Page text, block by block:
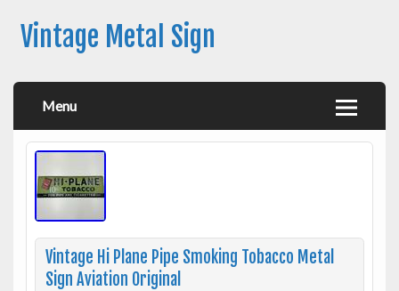
Vintage Metal Sign
Menu
Vintage Hi Plane Pipe Smoking Tobacco Metal
Sign Aviation Original